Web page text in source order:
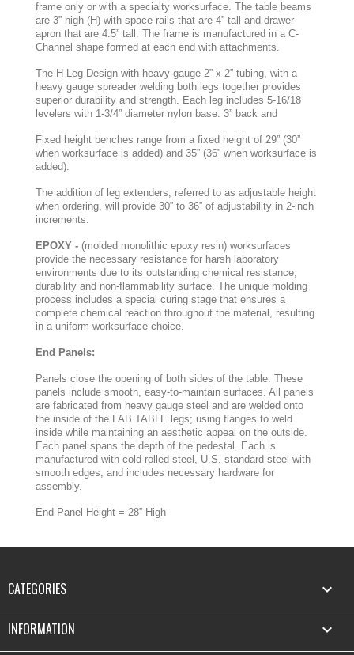
frame only or with a specialty worksurface. The table beams
are 3” high (H) with space rails that are 4” tall and drawer
apron that are 4.5” tall. The frame is manufactured in a C-
Channel shape formed at each end with attachments.
The H-Leg Design with heavy gauge 2” x 2” tubing, with a
heavy gauge spreader welding both legs together provides
superior durability and strength. Each leg includes 5-16/18
levelers with 1-3/4” diameter nylon base. 3” back and
Fixed height benches range from a fixed height of 29” (30”
when worksurface is added) and 35” (36” when worksurface is
added).
The addition of leg extenders, referred to as adjustable height
when ordering, will provide 30” to 36” of adjustability in 2-inch
increments.
EPOXY - (molded monolithic epoxy resin) worksurfaces
provide the necessary resistance for harsh laboratory
environments due to its outstanding chemical resistance,
durability and non-flammability surface. The unique molding
process includes a special curing stage that ensures a
complete chemical reaction throughout the material, resulting
in a uniform worksurface choice.
End Panels:
Panels close the opening of both sides of the table. These
panels include smooth, easy-to-maintain surfaces. All panels
are fabricated from heavy gauge steel and are welded onto
the inside of the LAB TABLE legs; using flanges to weld
inside while maintaining an aesthetic appeal on the outside.
Each panel spans the depth of the pedestal. Each is
manufactured with cold rolled steel, U.S. standard steel with
smooth edges, and includes necessary hardware for
assembly.
End Panel Height = 28” High
CATEGORIES 
INFORMATION 